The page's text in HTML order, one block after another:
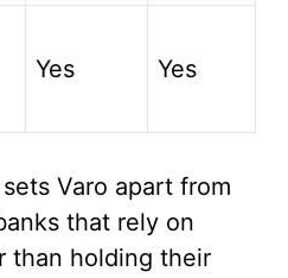
Yes Yes
Varo apart from
that rely on
than holding their